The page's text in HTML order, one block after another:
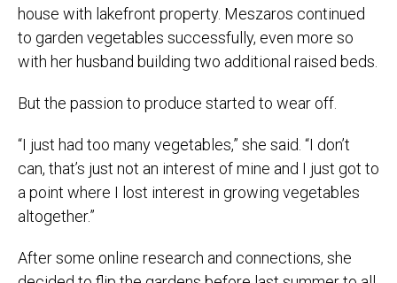
house with lakefront property. Meszaros continued
to garden vegetables successfully, even more so
with her husband building two additional raised beds.
But the passion to produce started to wear off.
“I just had too many vegetables,” she said. “I don’t
can, that’s just not an interest of mine and I just got to
a point where I lost interest in growing vegetables
altogether.”
After some online research and connections, she